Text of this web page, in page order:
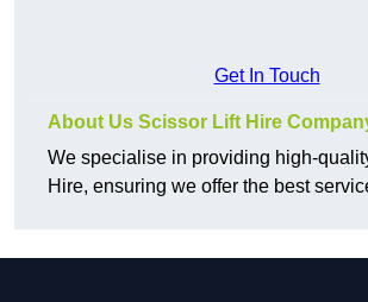
Get In Touch
About Us Scissor Lift Hire
We specialise in providing high-
Hire, ensuring we offer the best